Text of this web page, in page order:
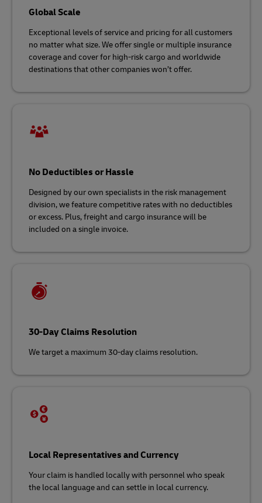
Global Scale
Exceptional levels of service and pricing for all customers
no matter what size. We offer single or multiple insurance
coverage and cover for high-risk cargo and worldwide
destinations that other companies won’t offer.
No Deductibles or Hassle
Designed by our own specialists in the risk management
division, we feature competitive rates with no deductibles
or excess. Plus, freight and cargo insurance will be
included on a single invoice.
30-Day Claims Resolution
We target a maximum 30-day claims resolution.
Local Representatives and Currency
Your claim is handled locally with personnel who speak
the local language and can settle in local currency.